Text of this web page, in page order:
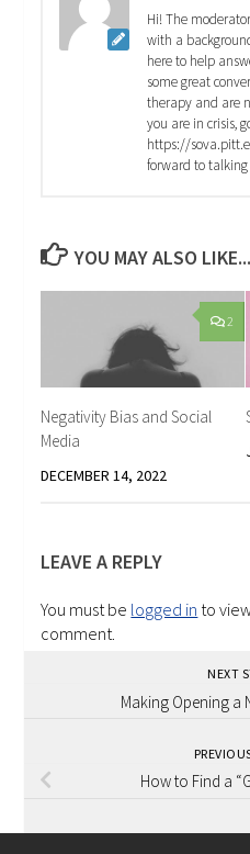
Hi! The
with a
here to help
some great
therapy and are
you are in crisis,
https://
forward to
YOU MAY ALSO LIKE...
2
Negativity Bias and Social
Media
DECEMBER 14, 2022
LEAVE A REPLY
You must be logged in to
comment.
NEXT
Making Opening a
How to Find a